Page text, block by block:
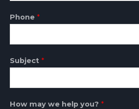
Phone *
Subject *
How may we help you? *